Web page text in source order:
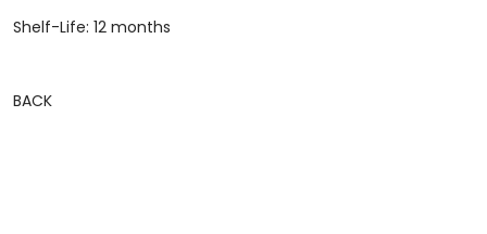
Shelf-Life: 12 months
BACK